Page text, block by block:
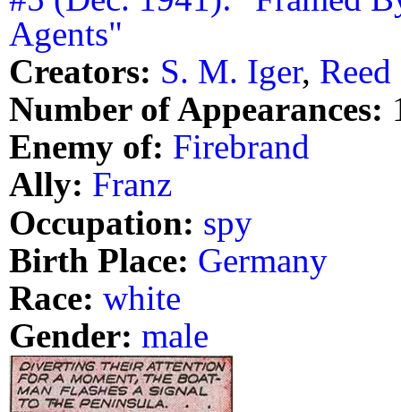
Agents"
Creators: S. M. Iger,
Number of Appearances:
Enemy of: Firebrand
Ally: Franz
Occupation: spy
Birth Place: Germany
Race: white
Gender: male